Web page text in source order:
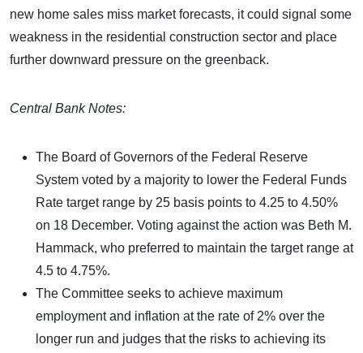
new home sales miss market forecasts, it could signal some
weakness in the residential construction sector and place
further downward pressure on the greenback.
Central Bank Notes:
The Board of Governors of the Federal Reserve
System voted by a majority to lower the Federal Funds
Rate target range by 25 basis points to 4.25 to 4.50%
on 18 December. Voting against the action was Beth M.
Hammack, who preferred to maintain the target range at
4.5 to 4.75%.
The Committee seeks to achieve maximum
employment and inflation at the rate of 2% over the
longer run and judges that the risks to achieving its